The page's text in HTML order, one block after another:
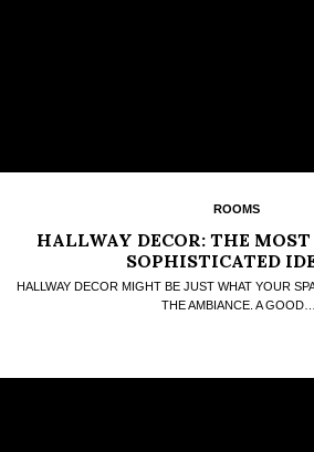
ROOMS
HALLWAY DECOR: THE
SOPHISTICATED
HALLWAY DECOR MIGHT BE JUST WHAT YOUR
THE AMBIANCE. A GOOD…